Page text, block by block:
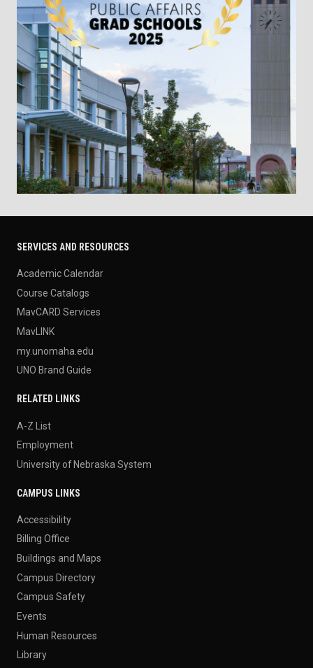
SERVICES AND RESOURCES
Academic Calendar
Course Catalogs
MavCARD Services
MavLINK
my.unomaha.edu
UNO Brand Guide
RELATED LINKS
A-Z List
Employment
University of Nebraska System
CAMPUS LINKS
Accessibility
Billing Office
Buildings and Maps
Campus Directory
Campus Safety
Events
Human Resources
Library